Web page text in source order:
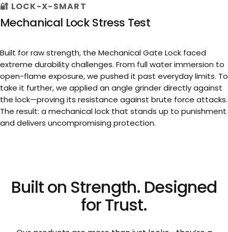
►
🔐 LOCK-X-SMART
Mechanical Lock Stress Test
Built for raw strength, the Mechanical Gate Lock faced
extreme durability challenges. From full water immersion to
open-flame exposure, we pushed it past everyday limits. To
take it further, we applied an angle grinder directly against
the lock—proving its resistance against brute force attacks.
The result: a mechanical lock that stands up to punishment
and delivers uncompromising protection.
Builton Strength. Designed
forTrust.